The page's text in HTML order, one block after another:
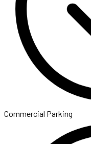
Commercial Parking